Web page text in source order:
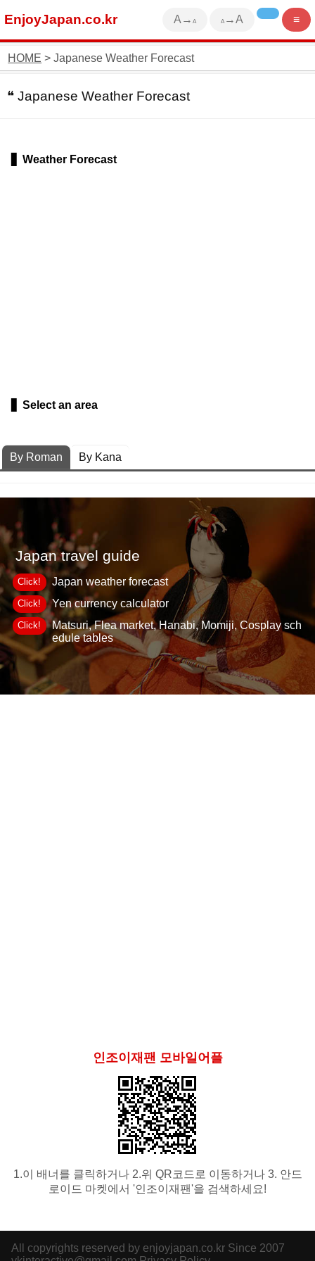
EnjoyJapan.co.kr ≡
A →A
A→A
HOME > Japanese Weather Forecast
Japanese Weather Forecast
Weather Forecast
Select an area
By Roman By Kana
Japan travel guide
Click! Japan weather forecast
Click! Yen currency calculator
Click!
Matsuri, Flea market, Hanabi, Momiji, Cosplay sch
edule tables
인조이재팬 모바일어플
1.이 배너를 클릭하거나 2.위 QR코드로 이동하거나 3. 안드
로이드 마켓에서 '인조이재팬'을 검색하세요!
All copyrights reserved by enjoyjapan.co.kr Since 2007